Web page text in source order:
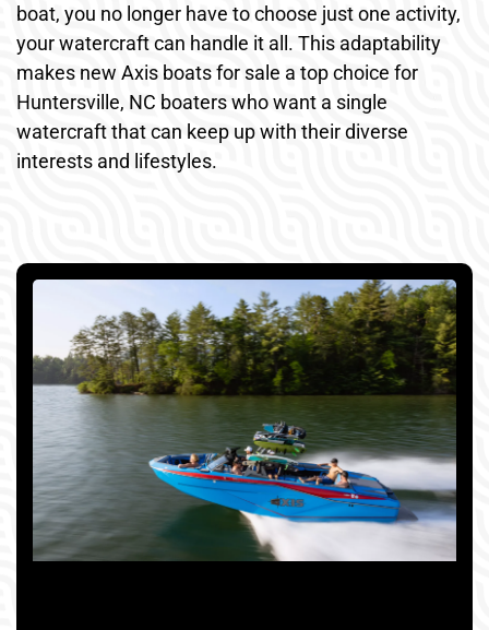
boat, you no longer have to choose just one activity,
your watercraft can handle it all. This adaptability
makes new Axis boats for sale a top choice for
Huntersville, NC boaters who want a single
watercraft that can keep up with their diverse
interests and lifestyles.